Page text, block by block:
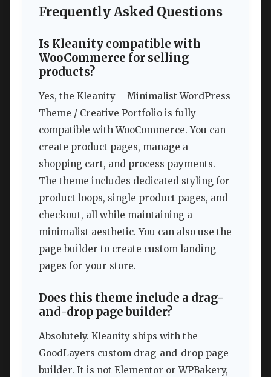
Frequently Asked Questions
Is Kleanity compatible with
WooCommerce for selling
products?
Yes, the Kleanity – Minimalist WordPress
Theme / Creative Portfolio is fully
compatible with WooCommerce. You can
create product pages, manage a
shopping cart, and process payments.
The theme includes dedicated styling for
product loops, single product pages, and
checkout, all while maintaining a
minimalist aesthetic. You can also use the
page builder to create custom landing
pages for your store.
Does this theme include a drag-
and-drop page builder?
Absolutely. Kleanity ships with the
GoodLayers custom drag-and-drop page
builder. It is not Elementor or WPBakery,